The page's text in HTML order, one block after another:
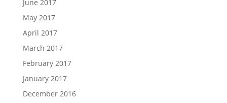
June 2017
May 2017
April 2017
March 2017
February 2017
January 2017
December 2016